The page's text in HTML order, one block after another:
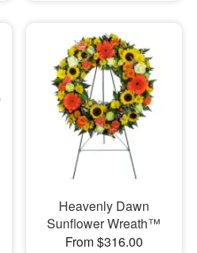
Heavenly Dawn
Sunflower Wreath™
From $316.00